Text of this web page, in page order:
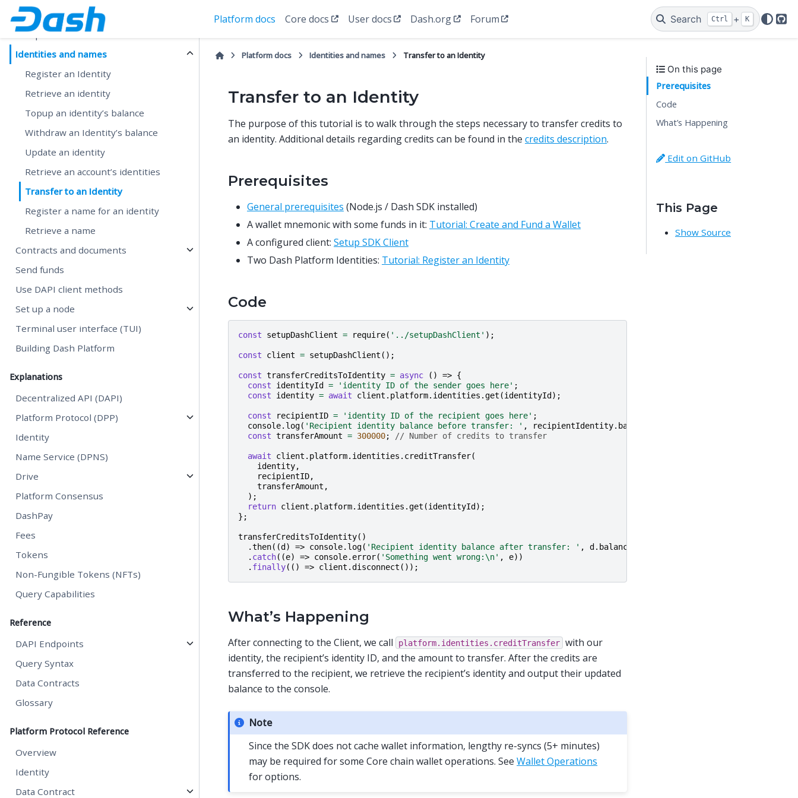
Platform docs Core docs User docs Dash.org Forum Search Ctrl + K
Create and fund a wallet
Setup SDK Client
Identities and names
Register an Identity
Retrieve an identity
Topup an identity’s balance
Withdraw an Identity’s balance
Update an identity
Retrieve an account’s identities
Transfer to an Identity
Register a name for an identity
Retrieve a name
Contracts and documents
Send funds
Use DAPI client methods
Set up a node
Terminal user interface (TUI)
Building Dash Platform
Explanations
Decentralized API (DAPI)
Platform Protocol (DPP)
Identity
Name Service (DPNS)
Drive
Platform Consensus
DashPay
Fees
Tokens
Non-Fungible Tokens (NFTs)
Query Capabilities
Reference
DAPI Endpoints
Query Syntax
Data Contracts
Glossary
Platform Protocol Reference
Overview
Identity
Data Contract
Platform docs Identities and names Transfer to an Identity
Transfer to an Identity
The purpose of this tutorial is to walk through the steps necessary to transfer credits to
an identity. Additional details regarding credits can be found in the credits description.
Prerequisites
General prerequisites (Node.js / Dash SDK installed)
A wallet mnemonic with some funds in it: Tutorial: Create and Fund a Wallet
A configured client: Setup SDK Client
Two Dash Platform Identities: Tutorial: Register an Identity
Code
const setupDashClient = require( '../setupDashClient' );
const client = setupDashClient ();
const transferCreditsToIdentity = async () => {
const
identityId = 'identity ID of the sender goes here' ;
const
identity = await client . platform. identities .get (identityId );
const recipientID = 'identity ID of the recipient goes here' ;
console. log( 'Recipient identity balance before transfer: ' , recipientIdentity. balance
const transferAmount = 300000; // Number of credits to transfer
await client . platform. identities . creditTransfer(
identity,
recipientID,
transferAmount ,
);
return client . platform. identities .get (identityId );
};
transferCreditsToIdentity()
.then((d ) => console. log( 'Recipient identity balance after transfer: ' , d . balance
. catch((e) => console. error( 'Something went wrong:\n' , e))
. finally(() => client .disconnect ());
What’s Happening
After connecting to the Client, we call platform.identities.creditTransfer with our
identity, the recipient’s identity ID, and the amount to transfer. After the credits are
transferred to the recipient, we retrieve the recipient’s identity and output their updated
balance to the console.
Note
Since the SDK does not cache wallet information, lengthy re-syncs (5+ minutes)
may be required for some Core chain wallet operations. SeeWallet Operations
for options.
On this page
Prerequisites
Code
What’s Happening
Edit on GitHub
This Page
Show Source